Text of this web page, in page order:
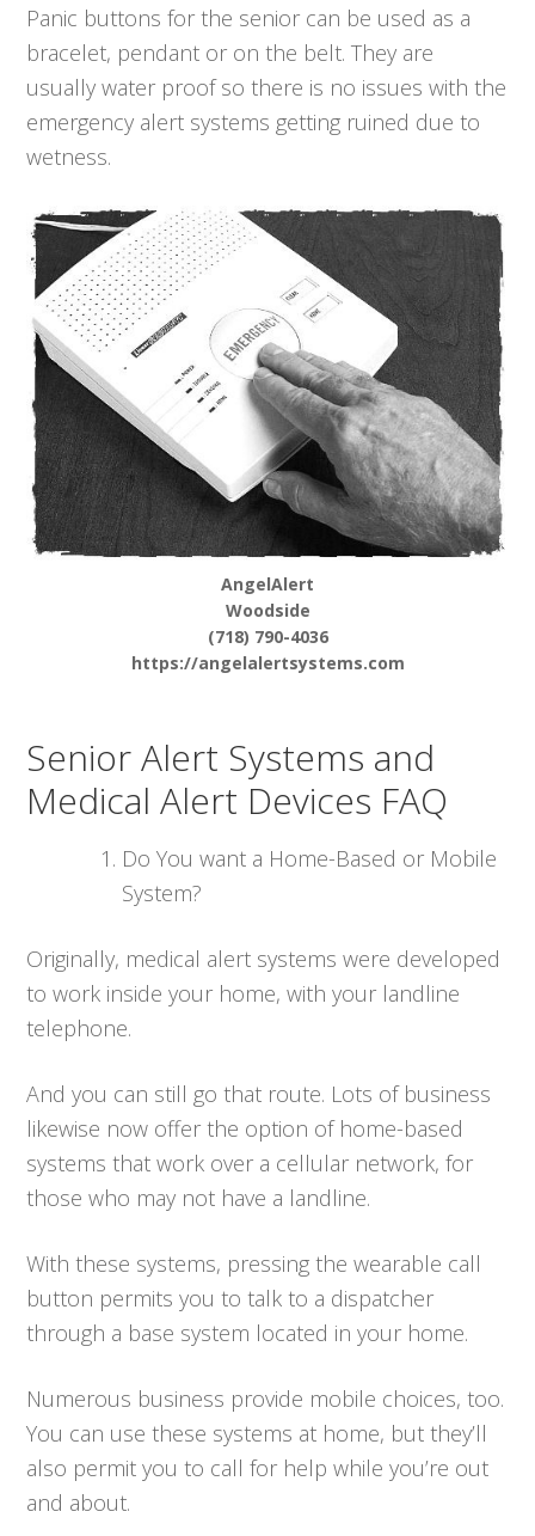
Panic buttons for the senior can be used as a
bracelet, pendant or on the belt. They are
usually water proof so there is no issues with the
emergency alert systems getting ruined due to
wetness.
AngelAlert
Woodside
(718) 790-4036
https://angelalertsystems.com
Senior Alert Systems and
Medical Alert Devices FAQ
Do You want a Home-Based or Mobile
System?
Originally, medical alert systems were developed
to work inside your home, with your landline
telephone.
And you can still go that route. Lots of business
likewise now offer the option of home-based
systems that work over a cellular network, for
those who may not have a landline.
With these systems, pressing the wearable call
button permits you to talk to a dispatcher
through a base system located in your home.
Numerous business provide mobile choices, too.
You can use these systems at home, but they’ll
also permit you to call for help while you’re out
and about.